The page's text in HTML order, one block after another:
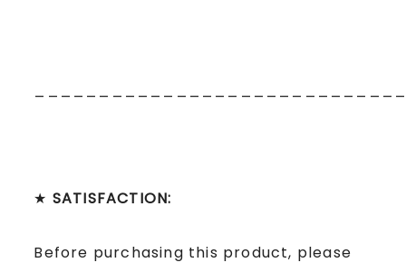
★ SATISFACTION:
Before purchasing this product, please